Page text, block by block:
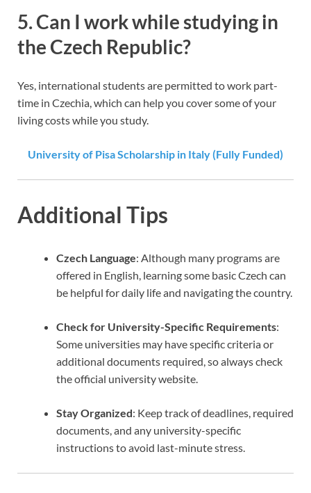
5.Can I work while studying in
the Czech Republic?
Yes, international students are permitted to work part-
time in Czechia, which can help you cover some of your
living costs while you study.
University of Pisa Scholarship in Italy (Fully Funded)
Additional Tips
Czech Language: Although many programs are
offered in English, learning some basic Czech can
be helpful for daily life and navigating the country.
Check for University-Specific Requirements:
Some universities may have specific criteria or
additional documents required, so always check
the official university website.
Stay Organized: Keep track of deadlines, required
documents, and any university-specific
instructions to avoid last-minute stress.